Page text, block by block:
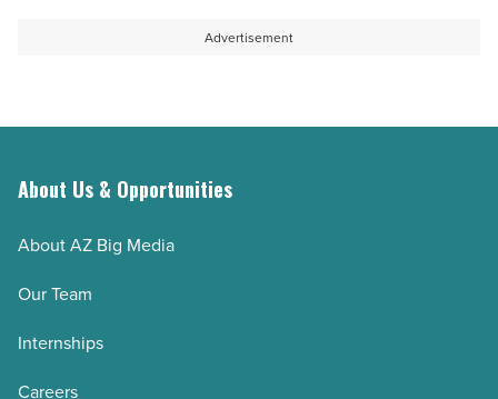
Advertisement
About Us & Opportunities
About AZ Big Media
Our Team
Internships
Careers